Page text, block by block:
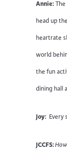
Annie:
head up
heartrate
world
the fun
dining hall
Joy: Every
JCCFS: